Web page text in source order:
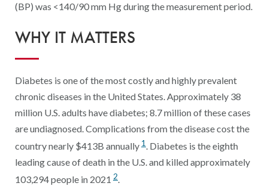
Digital Quality
(BP) was <140/90 mm Hg during the measurement period.
WHY IT MATTERS
Diabetes is one of the most costly and highly prevalent
chronic diseases in the United States. Approximately 38
million U.S. adults have diabetes; 8.7 million of these cases
are undiagnosed. Complications from the disease cost the
country nearly $413B annually 1 . Diabetes is the eighth
leading cause of death in the U.S. and killed approximately
103,294 people in 2021 2.